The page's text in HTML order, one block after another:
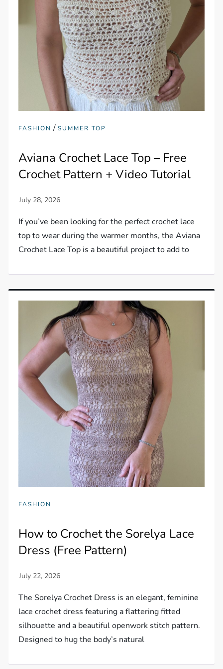
FASHION /SUMMER TOP
Aviana Crochet Lace Top – Free
Crochet Pattern + Video Tutorial
If you’ve been looking for the perfect crochet lace
top to wear during the warmer months, the Aviana
Crochet Lace Top is a beautiful project to add to
FASHION
How to Crochet the Sorelya Lace
Dress (Free Pattern)
The Sorelya Crochet Dress is an elegant, feminine
lace crochet dress featuring a flattering fitted
silhouette and a beautiful openwork stitch pattern.
Designed to hug the body’s natural